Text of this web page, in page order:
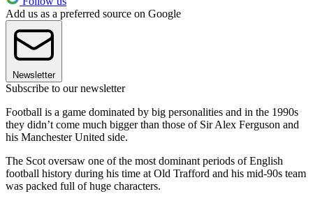
Add us as a preferred source on Google
Newsletter
Subscribe to our newsletter
Football is a game dominated by big personalities and in the 1990s
they didn’t come much bigger than those of Sir Alex Ferguson and
his Manchester United side.
The Scot oversaw one of the most dominant periods of English
football history during his time at Old Trafford and his mid-90s team
was packed full of huge characters.